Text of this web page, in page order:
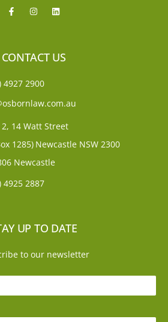
CONTACT US
4927 2900
2, 14 Watt Street
1285) Newcastle NSW 2300
Newcastle
4925 2887
UP TO DATE
to our newsletter